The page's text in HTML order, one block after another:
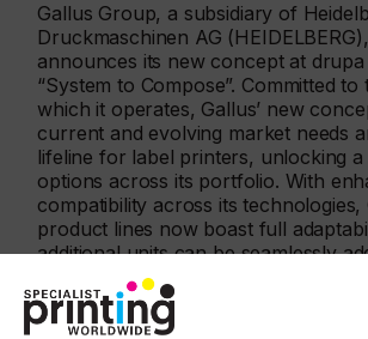
Gallus Group, a subsidiary of
Druckmaschinen AG
announces its new concept at
“System to Compose”. Committed
which it operates, Gallus’ new
current and evolving market needs
lifeline for label printers, unlocking
options across its portfolio. With
compatibility across its technologies,
product lines now boast full
additional units can be seamlessly
or replaced much like instruments
ensemble – encouraging label
your print masterpiece”.